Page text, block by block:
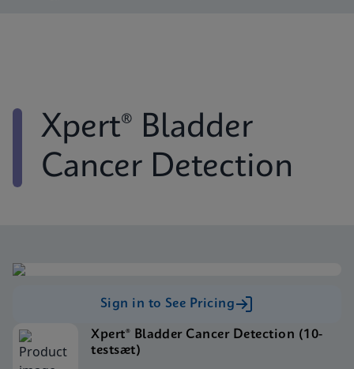
Xpert® Bladder
Cancer Detection
Sign in to See Pricing
Xpert® Bladder Cancer Detection (10-
testsæt)